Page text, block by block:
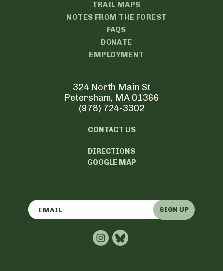
TRAIL MAPS
NOTES FROM THE FOREST
FAQS
DONATE
EMPLOYMENT
324 North Main St
Petersham, MA 01366
(978) 724-3302
CONTACT US
DIRECTIONS
GOOGLE MAP
SIGN UP